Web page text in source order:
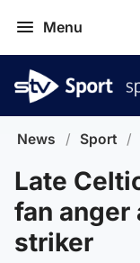
Menu
News / Sport /
Late
fan anger
striker